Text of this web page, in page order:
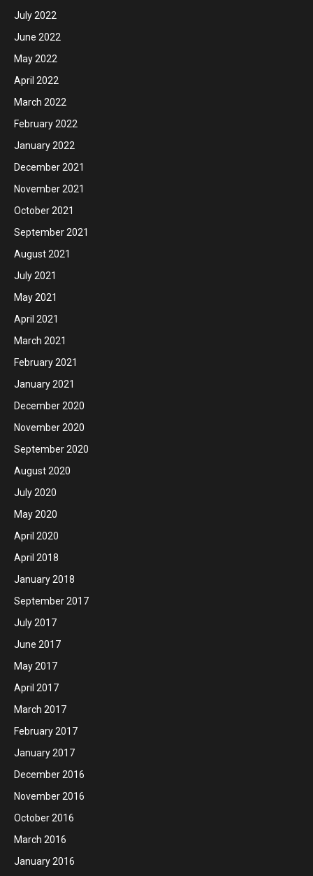
July 2022
June 2022
May 2022
April 2022
March 2022
February 2022
January 2022
December 2021
November 2021
October 2021
September 2021
August 2021
July 2021
May 2021
April 2021
March 2021
February 2021
January 2021
December 2020
November 2020
September 2020
August 2020
July 2020
May 2020
April 2020
April 2018
January 2018
September 2017
July 2017
June 2017
May 2017
April 2017
March 2017
February 2017
January 2017
December 2016
November 2016
October 2016
March 2016
January 2016